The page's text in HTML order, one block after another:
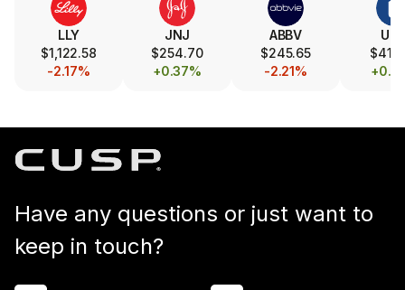
LLY
$1,122.58
-2.17%
JNJ
$254.70
+0.37%
ABBV
$245.65
-2.21%
Have any questions or just want to
keep in touch?